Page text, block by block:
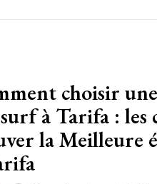
choisir
à Tarifa : les
la Meilleure